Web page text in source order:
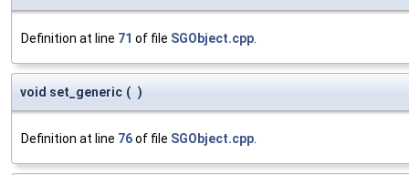
Definition at line 71 of file SGObject.cpp
void set_generic ( )
Definition at line 76of file SGObject.cpp